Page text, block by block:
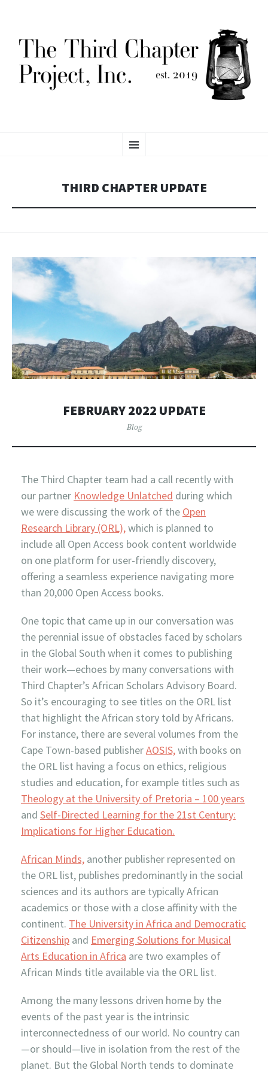
THE THIRD CHAPTER
Menu
TO
THIRD CHAPTER UPDATE
FEBRUARY 2022 UPDATE
Blog
The Third Chapter team had a call recently with
our partner Knowledge Unlatched during which
we were discussing the work of the Open
Research Library (ORL),which is planned to
include all Open Access book content worldwide
on one platform for user-friendly discovery,
offering a seamless experience navigating more
than 20,000 Open Access books.
One topic that came up in our conversation was
the perennial issue of obstacles faced by scholars
in the Global South when it comes to publishing
their work—echoes by many conversations with
Third Chapter’s African Scholars Advisory Board.
So it’s encouraging to see titles on the ORL list
that highlight the African story told by Africans.
For instance, there are several volumes from the
Cape Town-based publisherAOSIS,with books on
the ORL list having a focus on ethics, religious
studies and education, for example titles such as
Theology at the University of Pretoria – 100 years
and Self-Directed Learning for the 21st Century:
Implications for Higher Education.
African Minds, another publisher represented on
the ORL list, publishes predominantly in the social
sciences and its authors are typically African
academics or those with a close affinity with the
continent. The University in Africa and Democratic
Citizenship and Emerging Solutions for Musical
Arts Education in Africa are two examples of
African Minds title available via the ORL list.
Among the many lessons driven home by the
events of the past year is the intrinsic
interconnectedness of our world. No country can
—or should—live in isolation from the rest of the
planet. But the Global North tends to dominate